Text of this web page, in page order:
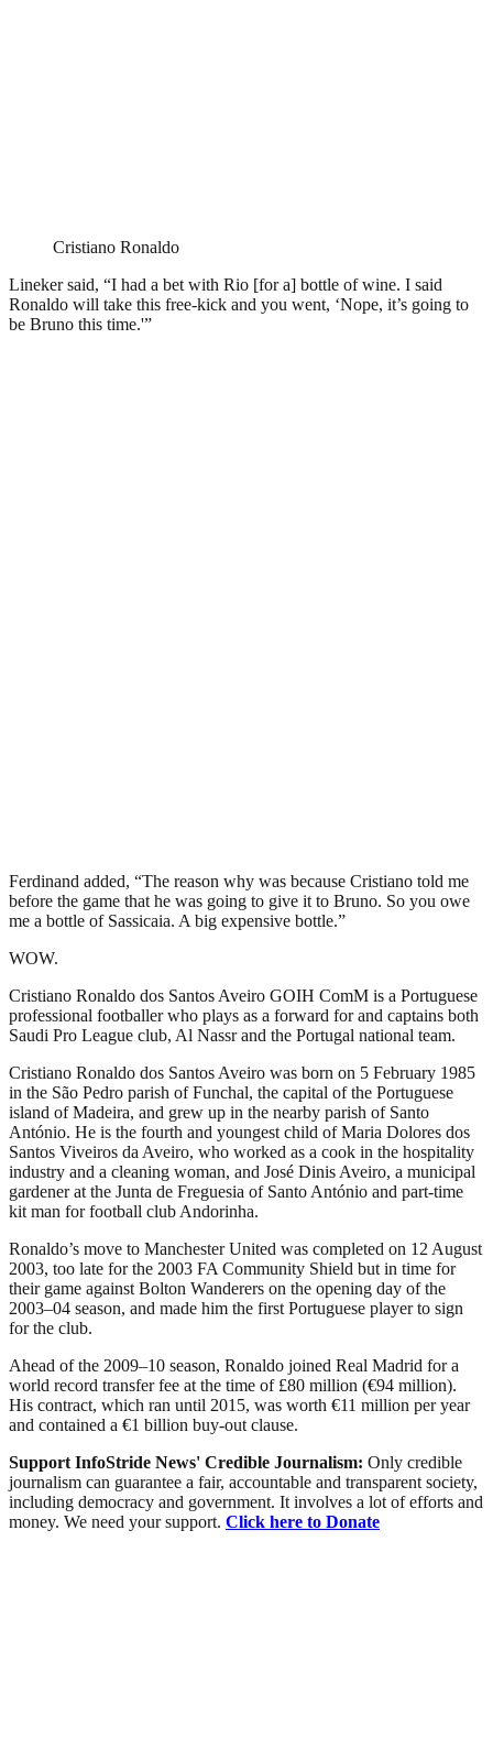
Cristiano Ronaldo
Lineker said, “I had a bet with Rio [for a] bottle of wine. I said
Ronaldo will take this free-kick and you went, ‘Nope, it’s going to
be Bruno this time.'”
Ferdinand added, “The reason why was because Cristiano told me
before the game that he was going to give it to Bruno. So you owe
me a bottle of Sassicaia. A big expensive bottle.”
WOW.
Cristiano Ronaldo dos Santos Aveiro GOIH ComM is a Portuguese
professional footballer who plays as a forward for and captains both
Saudi Pro League club, Al Nassr and the Portugal national team.
Cristiano Ronaldo dos Santos Aveiro was born on 5 February 1985
in the São Pedro parish of Funchal, the capital of the Portuguese
island of Madeira, and grew up in the nearby parish of Santo
António. He is the fourth and youngest child of Maria Dolores dos
Santos Viveiros da Aveiro, who worked as a cook in the hospitality
industry and a cleaning woman, and José Dinis Aveiro, a municipal
gardener at the Junta de Freguesia of Santo António and part-time
kit man for football club Andorinha.
Ronaldo’s move to Manchester United was completed on 12 August
2003, too late for the 2003 FA Community Shield but in time for
their game against Bolton Wanderers on the opening day of the
2003–04 season, and made him the first Portuguese player to sign
for the club.
Ahead of the 2009–10 season, Ronaldo joined Real Madrid for a
world record transfer fee at the time of £80 million (€94 million).
His contract, which ran until 2015, was worth €11 million per year
and contained a €1 billion buy-out clause.
Support InfoStride News' Credible Journalism: Only credible
journalism can guarantee a fair, accountable and transparent society,
including democracy and government. It involves a lot of efforts and
money. We need your support. Click here to Donate